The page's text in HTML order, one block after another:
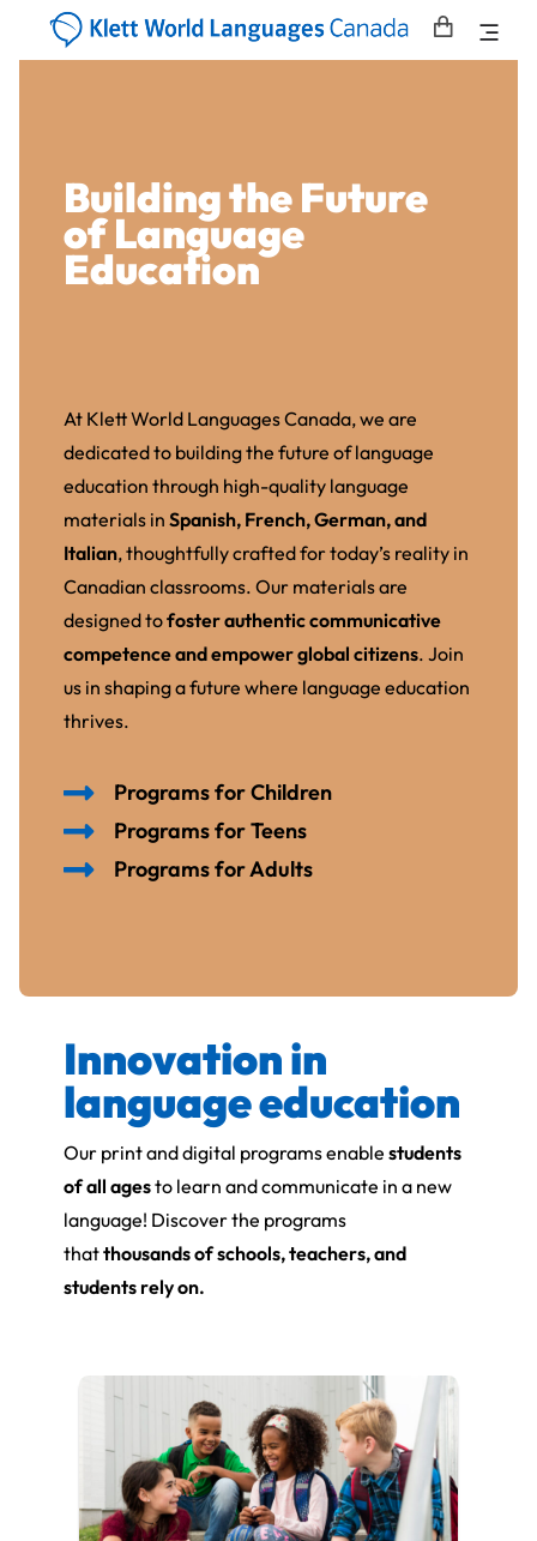
Building the Future
of Language
Education
At Klett World Languages Canada, we are
dedicated to building the future of language
education through high-quality language
materials inSpanish, French, German, and
Italian, thoughtfully crafted for today’s reality in
Canadian classrooms. Our materials are
designed tofoster authentic communicative
competence and empower global citizens. Join
us in shaping a future where language education
thrives.
Programs for Children
Programs for Teens
Programs for Adults
Innovation in
language education
Our print and digital programs enablestudents
of all agesto learn and communicate in a new
language! Discover the programs
thatthousands of schools, teachers, and
students rely on.